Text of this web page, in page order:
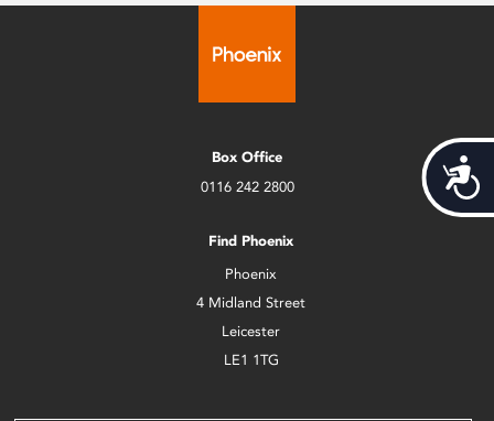
Box Office
0116 242 2800
Find Phoenix
Phoenix
4 Midland Street
Leicester
LE1 1TG